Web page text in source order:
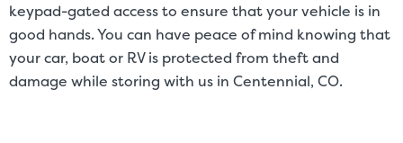
keypad-gated access to ensure that your vehicle is in
good hands. You can have peace of mind knowing that
your car, boat or RV is protected from theft and
damage while storing with us in Centennial, CO.